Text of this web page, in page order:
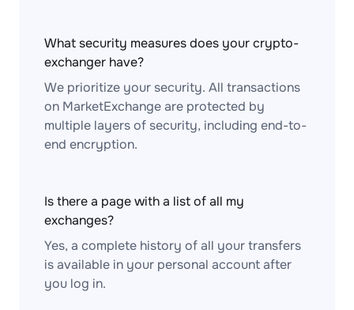
What security measures does your crypto-
exchanger have?
We prioritize your security. All transactions
on MarketExchange are protected by
multiple layers of security, including end-to-
end encryption.
Is there a page with a list of all my
exchanges?
Yes, a complete history of all your transfers
is available in your personal account after
you log in.